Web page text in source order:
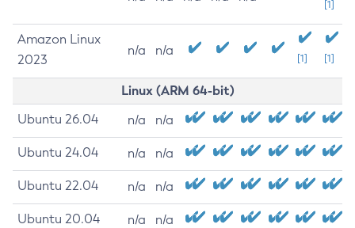
[1]
Amazon Linux
2023
n/a n/a
[1] [1]
Linux (ARM 64-bit)
Ubuntu 26.04 n/a n/a
Ubuntu 24.04 n/a n/a
Ubuntu 22.04 n/a n/a
Ubuntu 20.04 n/a n/a